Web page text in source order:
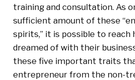
training and consultation. As
sufficient amount of these
spirits,” it is possible to
dreamed of with their
these five important traits
entrepreneur from the non-